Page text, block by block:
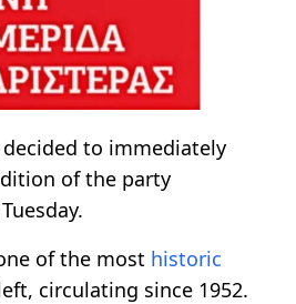
decided to immediately
of the party
of the most historic
circulating since 1952.